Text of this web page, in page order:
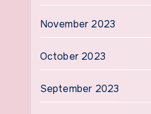
November 2023
October 2023
September 2023